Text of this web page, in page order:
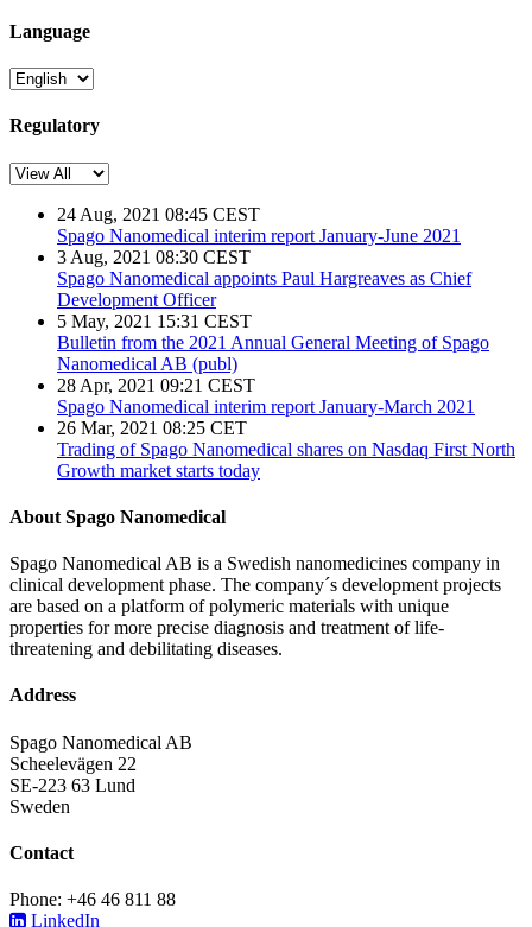
Language
Regulatory
24 Aug, 2021 08:45 CEST
Spago Nanomedical interim report January-June 2021
3 Aug, 2021 08:30 CEST
Spago Nanomedical appoints Paul Hargreaves as Chief
Development Officer
5 May, 2021 15:31 CEST
Bulletin from the 2021 Annual General Meeting of Spago
Nanomedical AB (publ)
28 Apr, 2021 09:21 CEST
Spago Nanomedical interim report January-March 2021
26 Mar, 2021 08:25 CET
Trading of Spago Nanomedical shares on Nasdaq First North
Growth market starts today
About Spago Nanomedical
Spago Nanomedical AB is a Swedish nanomedicines company in
clinical development phase. The company´s development projects
are based on a platform of polymeric materials with unique
properties for more precise diagnosis and treatment of life-
threatening and debilitating diseases.
Address
Spago Nanomedical AB
Scheelevägen 22
SE-223 63 Lund
Sweden
Contact
Phone: +46 46 811 88
LinkedIn